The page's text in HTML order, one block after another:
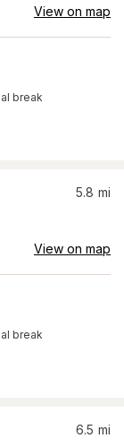
View on map
break
5.8 mi
View on map
break
6.5 mi